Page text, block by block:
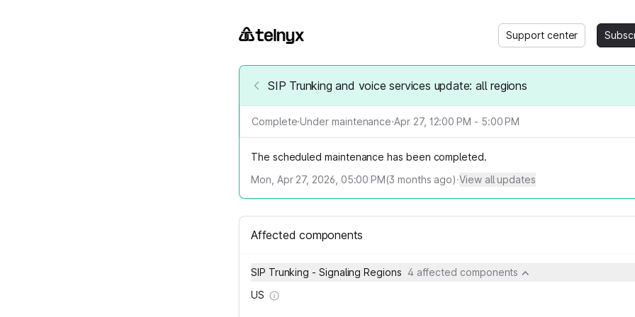
Support center
SIP Trunking and voice services update: all regions
Complete·Under maintenance·Apr 27, 12:00 PM - 5:00 PM
The scheduled maintenance has been completed.
Mon, Apr 27, 2026, 05:00 PM(3 months ago)·View all updates
Affected components
SIP Trunking - Signaling Regions 4 affected components
US